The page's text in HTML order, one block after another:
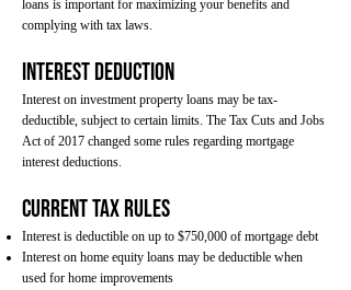
loans is important for maximizing your benefits and
complying with tax laws.
Interest Deduction
Interest on investment property loans may be tax-
deductible, subject to certain limits. The Tax Cuts and Jobs
Act of 2017 changed some rules regarding mortgage
interest deductions.
Current Tax Rules
Interest is deductible on up to $750,000 of mortgage debt
Interest on home equity loans may be deductible when
used for home improvements